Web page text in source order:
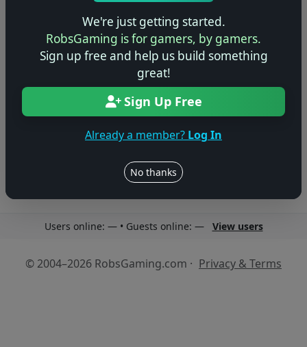
We're just getting started.
RobsGaming is for gamers, by gamers.
Sign up free and help us build something
great!
Sign Up Free
Already a member? Log In
No thanks
No reviews yet
Be the first to share your thoughts about this game!
Users online: — • Guests online: — View users
© 2004–2026 RobsGaming.com · Privacy & Terms